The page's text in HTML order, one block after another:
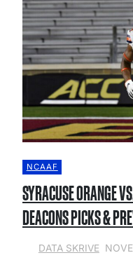
NCAAF
SYRACUSE ORANGE
DEACONS PICKS &
DATA SKRIVE